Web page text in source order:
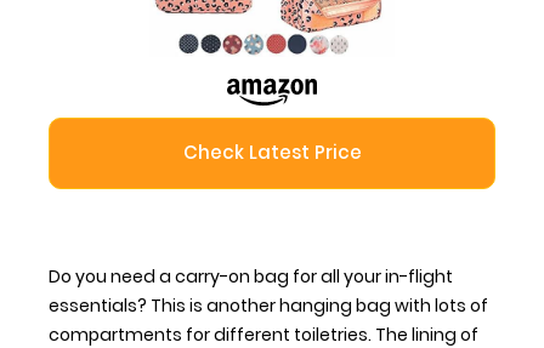
Check Latest Price
Do you need a carry-on bag for all your in-flight
essentials? This is another hanging bag with lots of
compartments for different toiletries. The lining of